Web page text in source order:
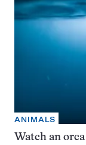
ANIMALS
Watch an